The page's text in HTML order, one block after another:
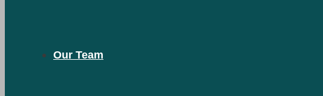
Our Team